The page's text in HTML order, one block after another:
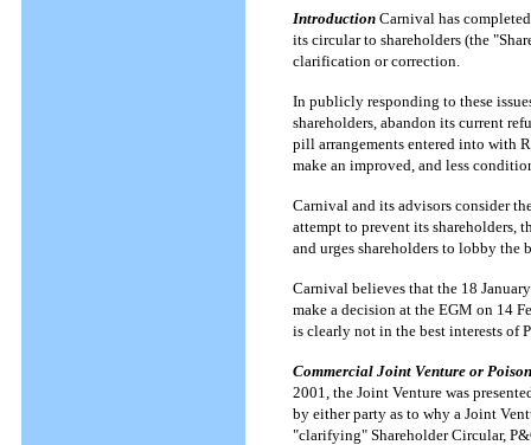
Introduction Carnival has
its circular to shareholders (the
clarification or correction.
In publicly responding to these
shareholders, abandon its current
pill arrangements entered into with
make an improved, and less
Carnival and its advisors consider
attempt to prevent its shareholders,
and urges shareholders to lobby the
Carnival believes that the 18
make a decision at the EGM on 14
is clearly not in the best interests of
Commercial Joint Venture or
2001, the Joint Venture was
by either party as to why a Joint
"clarifying" Shareholder Circular,